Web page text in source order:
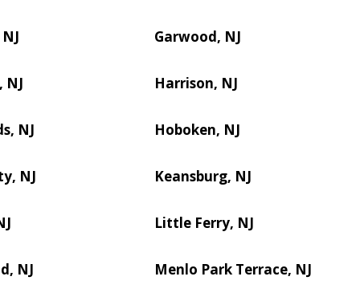
Garwood, NJ
NJ Harrison, NJ
NJ Hoboken, NJ
NJ Keansburg, NJ
Little Ferry, NJ
NJ Menlo Park Terrace, NJ